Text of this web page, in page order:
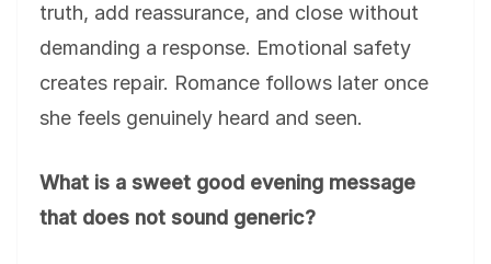
truth, add reassurance, and close without
demanding a response. Emotional safety
creates repair. Romance follows later once
she feels genuinely heard and seen.
What is a sweet good evening message
that does not sound generic?